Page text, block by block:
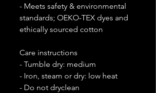
- Meets safety & environmental
standards; OEKO-TEX dyes and
ethically sourced cotton
Care instructions
- Tumble dry: medium
- Iron, steam or dry: low heat
- Do not dryclean